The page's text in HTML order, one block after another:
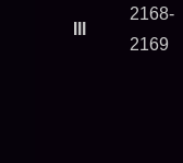
2168-
2169